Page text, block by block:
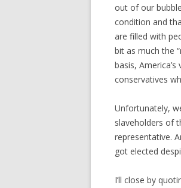
out of our
condition and
are filled with
bit as much the
basis,
conservatives
Unfortunately,
slaveholders of
representative.
got elected
I’ll close by